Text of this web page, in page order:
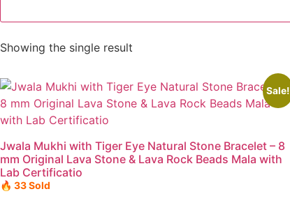
Showing the single result
Sale!
Jwala Mukhi with Tiger Eye Natural Stone Bracelet – 8
mm Original Lava Stone & Lava Rock Beads Mala with
Lab Certificatio
🔥 33 Sold